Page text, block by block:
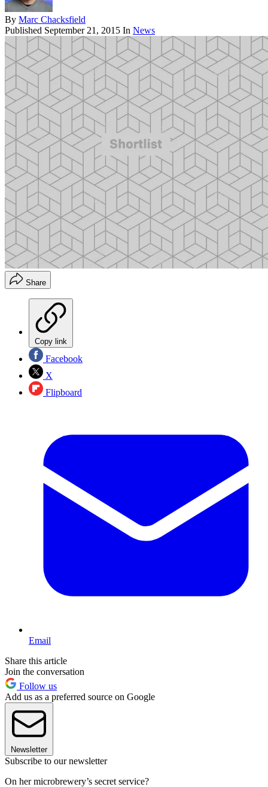
By Marc Chacksfield
Published September 21, 2015 In News
Share
Copy link
Facebook
X
Flipboard
Email
Share this article
Join the conversation
Follow us
Add us as a preferred source on Google
Newsletter
Subscribe to our newsletter
On her microbrewery’s secret service?